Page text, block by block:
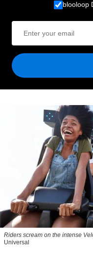
blooloop
Riders scream on the intense
Universal